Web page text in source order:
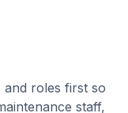
and roles first so
staff,